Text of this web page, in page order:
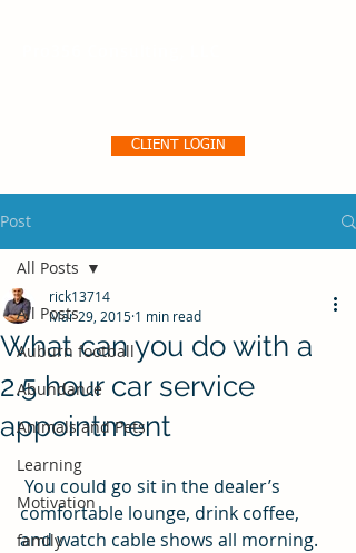
CLIENT LOGIN
Post
All Posts
Auburn football
Abundance
Animals and Pets
Learning
Motivation
family
All Posts
What can you do with a
2.5 hour car service
appointment
rick13714
Mar 29, 2015 1 min read
comfortable lounge, drink coffee,
and watch cable shows all morning.